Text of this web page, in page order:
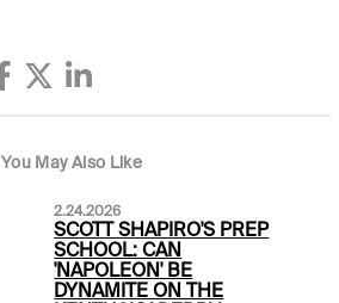
You May Also Like
2.24.2026
SCOTT SHAPIRO'S PREP
SCHOOL: CAN
'NAPOLEON' BE
DYNAMITE ON THE